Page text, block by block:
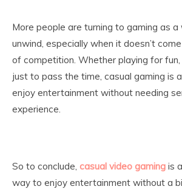
More people are turning to gaming as
unwind, especially when it doesn’t
of competition. Whether playing for
just to pass the time, casual gaming is
enjoy entertainment without needing
experience.
So to conclude, casual video gaming is
way to enjoy entertainment without a